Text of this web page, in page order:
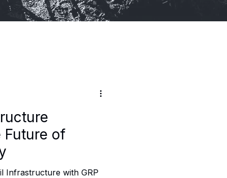
Future of
Infrastructure with GRP